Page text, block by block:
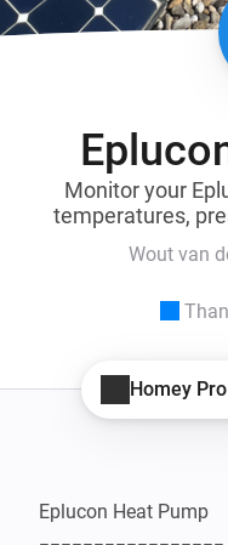
Monitor your
temperatures,
Wout van
Homey Pro
Eplucon Heat Pump